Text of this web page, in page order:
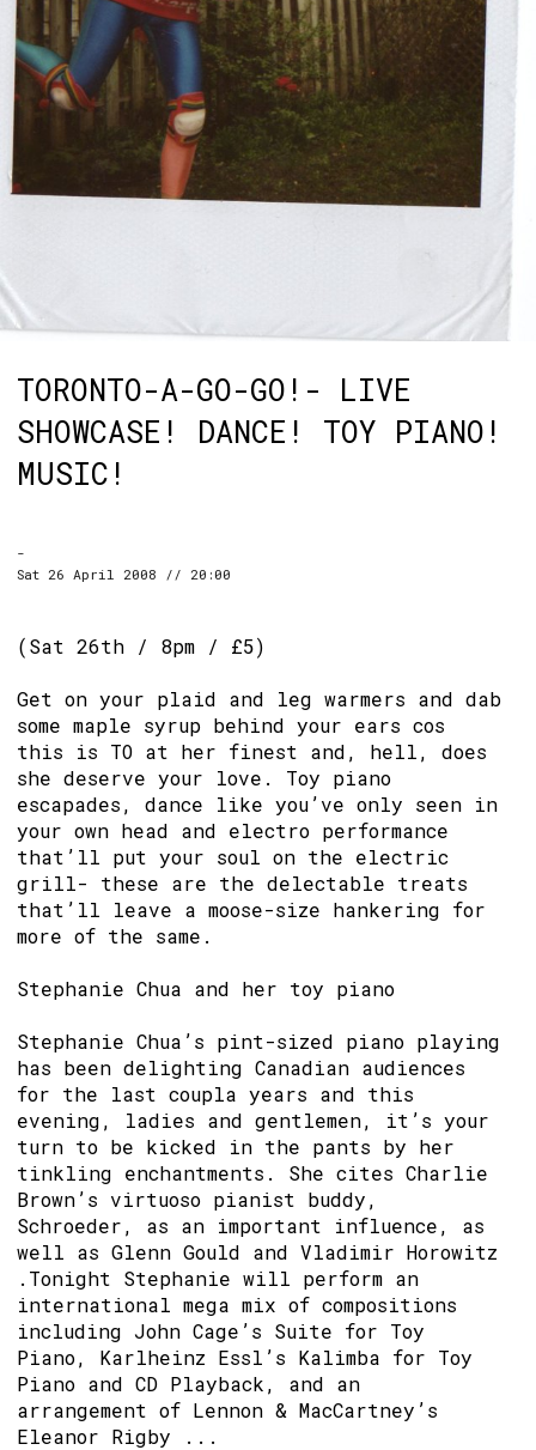
TORONTO-A-GO-GO!- LIVE
SHOWCASE! DANCE! TOY PIANO!
MUSIC!
-
Sat 26 April 2008 // 20:00
(Sat 26th / 8pm / £5)
Get on your plaid and leg warmers and dab
some maple syrup behind your ears cos
this is TO at her finest and, hell, does
she deserve your love. Toy piano
escapades, dance like you’ve only seen in
your own head and electro performance
that’ll put your soul on the electric
grill- these are the delectable treats
that’ll leave a moose-size hankering for
more of the same.
Stephanie Chua and her toy piano
Stephanie Chua’s pint-sized piano playing
has been delighting Canadian audiences
for the last coupla years and this
evening, ladies and gentlemen, it’s your
turn to be kicked in the pants by her
tinkling enchantments. She cites Charlie
Brown’s virtuoso pianist buddy,
Schroeder, as an important influence, as
well as Glenn Gould and Vladimir Horowitz
.Tonight Stephanie will perform an
international mega mix of compositions
including John Cage’s Suite for Toy
Piano, Karlheinz Essl’s Kalimba for Toy
Piano and CD Playback, and an
arrangement of Lennon & MacCartney’s
Eleanor Rigby ...